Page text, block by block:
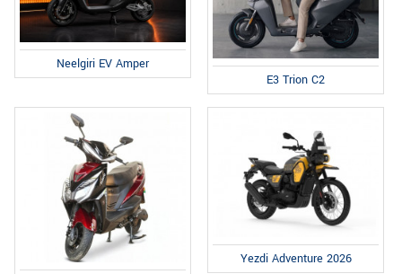
Neelgiri EV Amper
E3 Trion C2
Yezdi Adventure 2026